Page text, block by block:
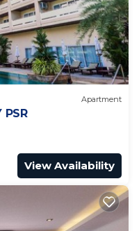
Apartment
View Availability